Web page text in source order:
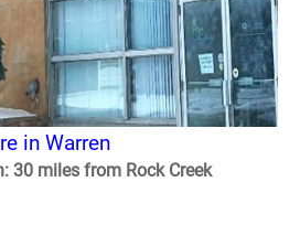
in Warren
30 miles from Rock Creek